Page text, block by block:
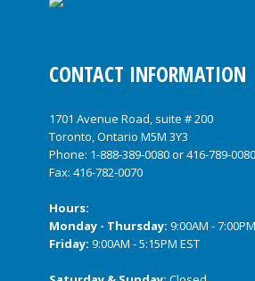
CONTACT INFORMATION
1701 Avenue Road, suite # 200
Toronto, Ontario M5M 3Y3
Phone: 1-888-389-0080or416-789-0080
Fax: 416-782-0070
Hours:
Monday - Thursday: 9:00AM -
Friday: 9:00AM - 5:15PM EST